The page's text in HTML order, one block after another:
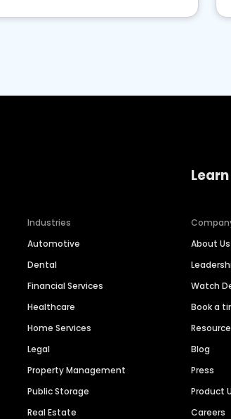
Industries
Automotive
Dental
Financial Services
Healthcare
Home Services
Legal
Property Management
Public Storage
Real Estate
About Us
Watch
Book a
Blog
Press
Product
Careers